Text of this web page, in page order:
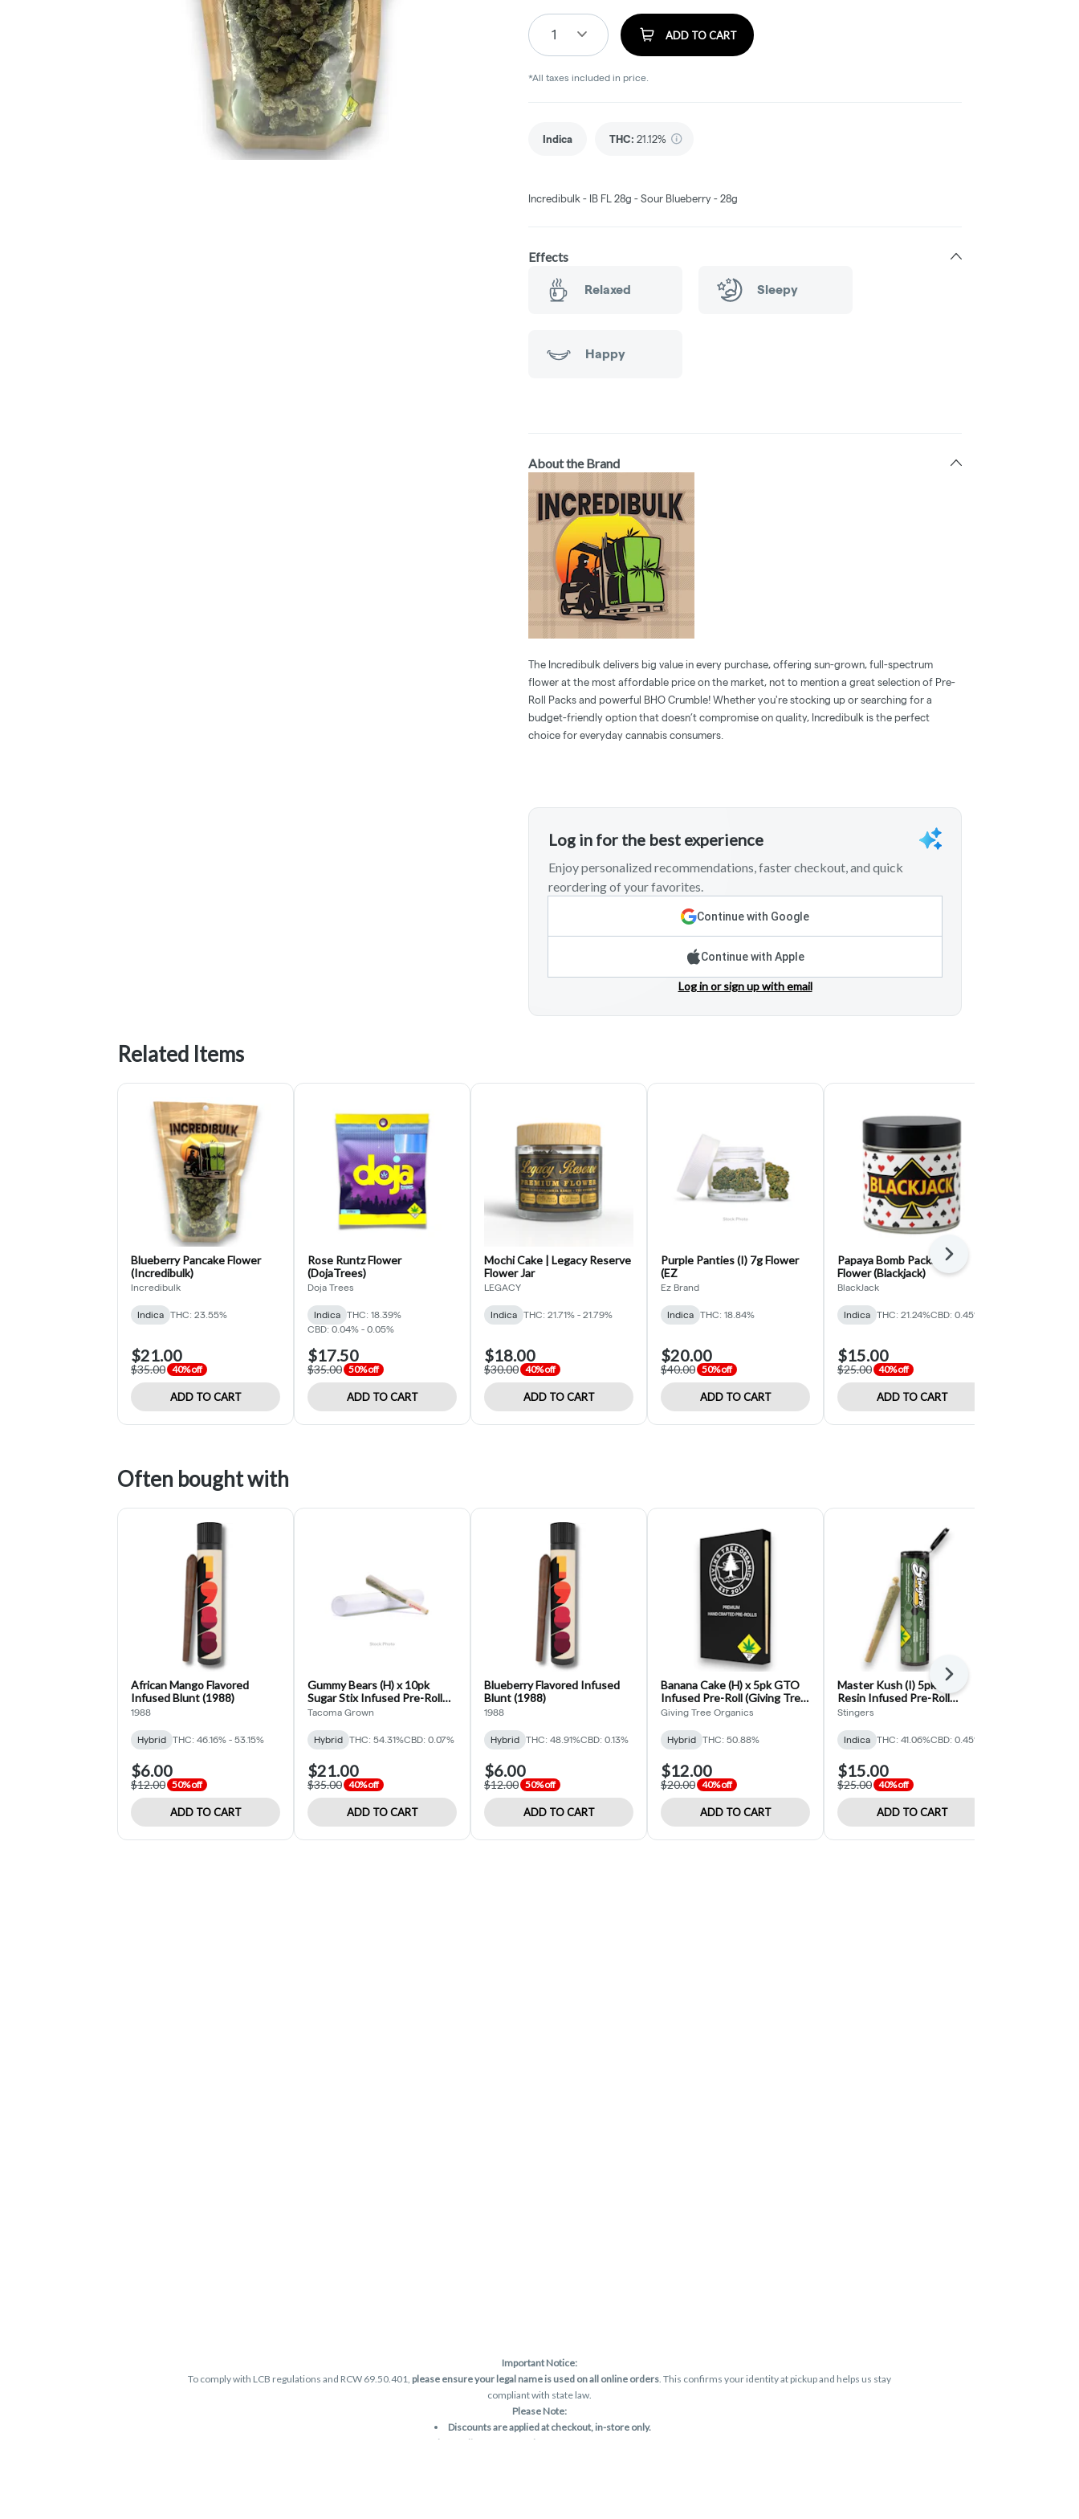
1 ADD TO CART
*All taxes included in price.
Indica THC: 21.12%
Incredibulk - IB FL 28g - Sour Blueberry - 28g
Effects
Relaxed Sleepy
Happy
About the Brand
The Incredibulk delivers big value in every purchase, offering sun-grown, full-spectrum
flower at the most affordable price on the market, not to mention a great selection of Pre-
Roll Packs and powerful BHO Crumble! Whether you're stocking up or searching for a
budget-friendly option that doesn’t compromise on quality, Incredibulk is the perfect
choice for everyday cannabis consumers.
Log in for the best experience
Enjoy personalized recommendations, faster checkout, and quick
reordering of your favorites.
Continue with Google
Continue with Apple
Log in or sign up with email
Related Items
Blueberry Pancake Flower
(Incredibulk)
Incredibulk
Indica THC: 23.55%
$21.00
$35.00 40% off
ADD TO CART
Rose Runtz Flower
(DojaTrees)
Doja Trees
Indica
THC: 18.39%
CBD: 0.04% - 0.05%
$17.50
$35.00 50% off
ADD TO CART
Mochi Cake | Legacy Reserve
Flower Jar
LEGACY
Indica THC: 21.71% - 21.79%
$18.00
$30.00 40% off
ADD TO CART
Purple Panties (I) 7g Flower
(EZ
Ez Brand
Indica THC: 18.84%
$20.00
$40.00 50% off
ADD TO CART
Papaya Bomb Packaged
Flower (Blackjack)
BlackJack
Indica THC: 21.24%CBD: 0.45%
$15.00
$25.00 40% off
ADD TO CART
Next
Often bought with
African Mango Flavored
Infused Blunt (1988)
1988
Hybrid THC: 46.16% - 53.15%
$6.00
$12.00 50% off
ADD TO CART
Gummy Bears (H) x 10pk
Sugar Stix Infused Pre-Roll
(Tacoma Grown)
Tacoma Grown
Hybrid THC: 54.31%CBD: 0.07%
$21.00
$35.00 40% off
ADD TO CART
Blueberry Flavored Infused
Blunt (1988)
1988
Hybrid THC: 48.91%CBD: 0.13%
$6.00
$12.00 50% off
ADD TO CART
Banana Cake (H) x 5pk GTO
Infused Pre-Roll (Giving Tree
Organics)
Giving Tree Organics
Hybrid THC: 50.88%
$12.00
$20.00 40% off
ADD TO CART
Master Kush (I) 5pk Live
Resin Infused Pre-Roll
(Stingers)
Stingers
Indica THC: 41.06%CBD: 0.45%
$15.00
$25.00 40% off
ADD TO CART
Next
Important Notice:
To comply with LCB regulations and RCW 69.50.401, please ensure your legal name is used on all online orders. This confirms your identity at pickup and helps us stay
compliant with state law.
Please Note:
Discounts are applied at checkout, in-store only.
Only one discount per order